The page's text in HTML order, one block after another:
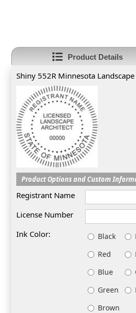
Product Details
Shiny 552R Minnesota
Product Options and Custom
Registrant Name
License Number
Ink Color:
Black
Red
Blue
Green
Brown